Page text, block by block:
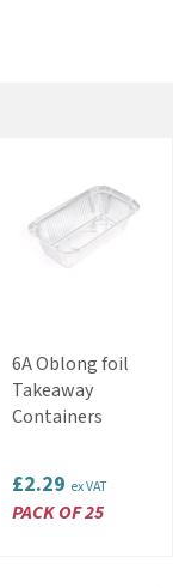
6A Oblong foil
Takeaway
Containers
£2.29 ex VAT
PACK OF 25